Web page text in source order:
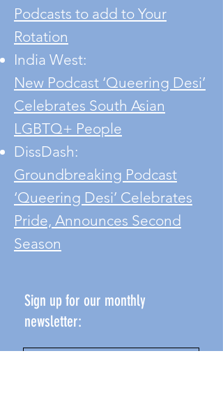
Podcasts to add to Your
Rotation
India West:
New Podcast ‘Queering Desi’
Celebrates South Asian
LGBTQ+ People
DissDash:
Groundbreaking Podcast
‘Queering Desi’ Celebrates
Pride, Announces Second
Season
Sign up for our monthly
newsletter: